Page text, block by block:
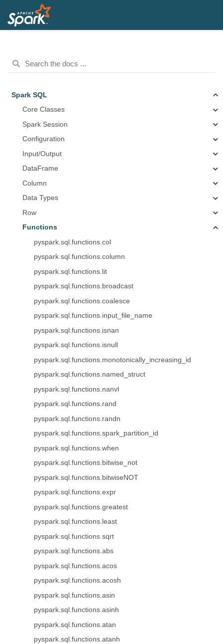
Spark SQL
Core Classes
Spark Session
Configuration
Input/Output
DataFrame
Column
Data Types
Row
Functions
pyspark.sql.functions.col
pyspark.sql.functions.column
pyspark.sql.functions.lit
pyspark.sql.functions.broadcast
pyspark.sql.functions.coalesce
pyspark.sql.functions.input_file_name
pyspark.sql.functions.isnan
pyspark.sql.functions.isnull
pyspark.sql.functions.monotonically_increasing_id
pyspark.sql.functions.named_struct
pyspark.sql.functions.nanvl
pyspark.sql.functions.rand
pyspark.sql.functions.randn
pyspark.sql.functions.spark_partition_id
pyspark.sql.functions.when
pyspark.sql.functions.bitwise_not
pyspark.sql.functions.bitwiseNOT
pyspark.sql.functions.expr
pyspark.sql.functions.greatest
pyspark.sql.functions.least
pyspark.sql.functions.sqrt
pyspark.sql.functions.abs
pyspark.sql.functions.acos
pyspark.sql.functions.acosh
pyspark.sql.functions.asin
pyspark.sql.functions.asinh
pyspark.sql.functions.atan
pyspark.sql.functions.atanh